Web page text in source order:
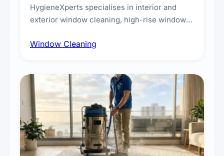
HygieneXperts specialises in interior and
exterior window cleaning, high-rise window
technicians, storefront and glass partition
Window Cleaning